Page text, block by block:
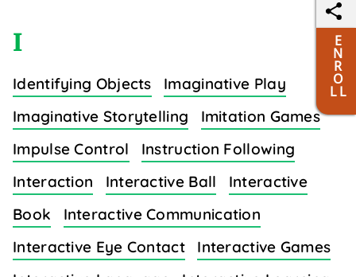
I
Identifying Objects
Imaginative Play
Imaginative Storytelling
Imitation Games
Impulse Control
Instruction Following
Interaction
Interactive Ball
Interactive
Book
Interactive Communication
Interactive Eye Contact
Interactive Games
E
N
R
O
L L